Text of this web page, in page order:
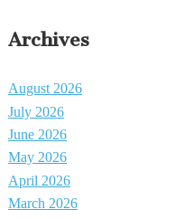
Archives
August 2026
July 2026
June 2026
May 2026
April 2026
March 2026